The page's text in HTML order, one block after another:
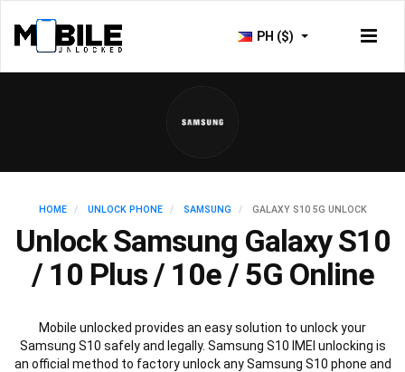
PH ($)
HOME UNLOCK PHONE SAMSUNG GALAXY S10 5G UNLOCK
Unlock Samsung Galaxy S10
/ 10 Plus / 10e / 5G Online
Mobile unlocked provides an easy solution to unlock your
Samsung S10 safely and legally. Samsung S10 IMEI unlocking is
an official method to factory unlock any Samsung S10 phone and